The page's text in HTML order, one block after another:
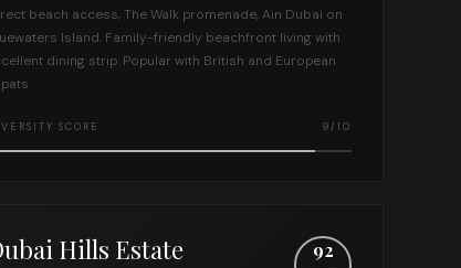
beach access, The Walk promenade, Ain Dubai on
Island. Family-friendly beachfront living with
dining strip. Popular with British and European
SCORE 9/10
Hills Estate 92